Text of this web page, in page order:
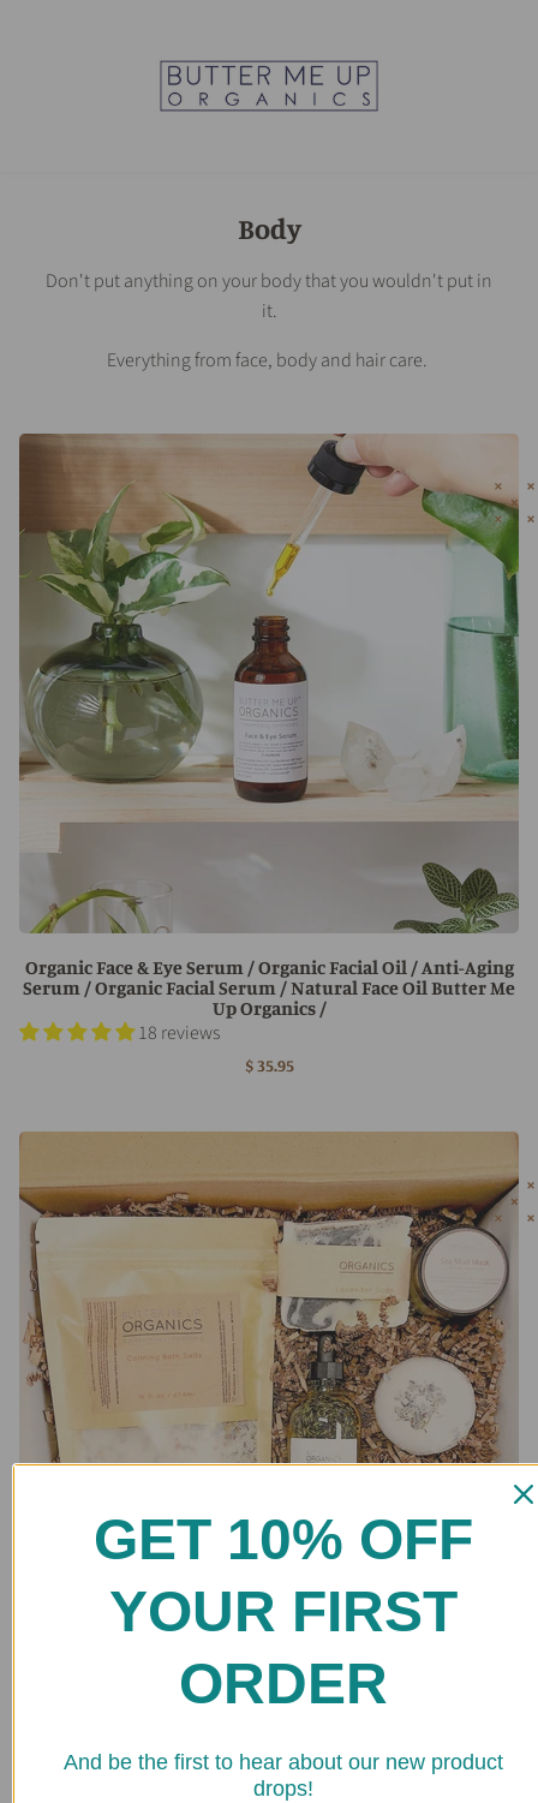
Body
Don't put anything on your body that you wouldn't put in
it.
Everything from face, body and hair care.
Organic Face & Eye Serum / Organic Facial Oil / Anti-Aging
Serum / Organic Facial Serum / Natural Face Oil Butter Me
Up Organics /
18 reviews
$ 35.95
Organic Pamper Relaxation Kit / Spa Box / Gift Set /
Skincare Gift Set / Bridesmaid's Gift / Bridesmaid's Present
/ Gifts for Brides / Gifts for Bridesmaids / Gifts for Maid of
2 reviews
$ 90.00
GET 10% OFF
YOUR FIRST
ORDER
And be the first to hear about our new product
drops!